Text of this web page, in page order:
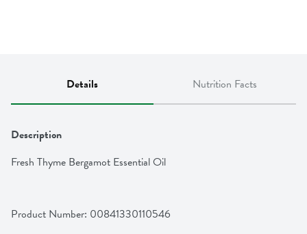
Details Nutrition Facts
Description
Fresh Thyme Bergamot Essential Oil
Product Number: 00841330110546